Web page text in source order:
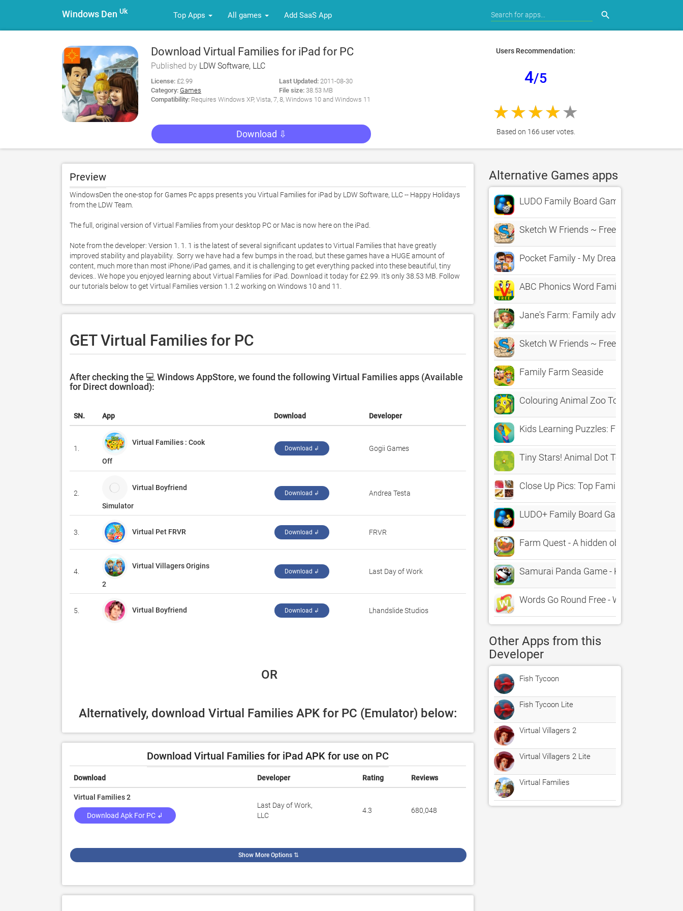
Windows Den Uk Top Apps All games Add SaaS App search
Download Virtual Families for iPad for PC
Published by LDW Software, LLC
License: £2.99
Category: Games
Last Updated: 2011-08-30
File size: 38.53 MB
Compatibility: Requires Windows XP, Vista, 7, 8, Windows 10 and Windows 11
Download ⇩
Users Recommendation:
4/5
Based on 166 user votes.
Preview
WindowsDen the one-stop for Games Pc apps presents you Virtual Families for iPad by LDW Software, LLC -- Happy Holidays
from the LDW Team.
The full, original version of Virtual Families from your desktop PC or Mac is now here on the iPad.
Note from the developer: Version 1. 1. 1 is the latest of several significant updates to Virtual Families that have greatly
improved stability and playability.  Sorry we have had a few bumps in the road, but these games have a HUGE amount of
content, much more than most iPhone/iPad games, and it is challenging to get everything packed into these beautiful, tiny
devices.. We hope you enjoyed learning about Virtual Families for iPad. Download it today for £2.99. It's only 38.53 MB. Follow
our tutorials below to get Virtual Families version 1.1.2 working on Windows 10 and 11.
GET Virtual Families for PC
After checking the 💻 Windows AppStore, we found the following Virtual Families apps (Available
for Direct download):
SN. App Download Developer
1.
Virtual Families : Cook
Off
Download ↲ ‪Gogii Games‬
2.
Virtual Boyfriend
Simulator
Download ↲ Andrea Testa
3. Virtual Pet FRVR Download ↲ ‪FRVR‬
4.
Virtual Villagers Origins
2
Download ↲ ‪Last Day of Work‬
5. Virtual Boyfriend Download ↲ ‪Lhandslide Studios‬
OR
Alternatively, download Virtual Families APK for PC (Emulator) below:
Download Virtual Families for iPad APK for use on PC
Download Developer Rating Reviews
Virtual Families 2
Download Apk For PC ↲
Last Day of Work,
LLC
4.3 680,048
Show More Options⇅
Alternative Games apps
LUDO Family Board Game
Sketch W Friends ~ Free Multiplayer
Pocket Family - My Dream House
ABC Phonics Word Family Free
Jane's Farm: Family adventure
Sketch W Friends ~ Free Multiplayer
Family Farm Seaside
Colouring Animal Zoo Touch To Colour
Kids Learning Puzzles: Family
Tiny Stars! Animal Dot To Dot for all the
Close Up Pics: Top Family Quiz
LUDO+ Family Board Game
Farm Quest - A hidden object adventure
Samurai Panda Game - KaiserGames™
Words Go Round Free - Word Puzzle
Other Apps from this
Developer
Fish Tycoon
Fish Tycoon Lite
Virtual Villagers 2
Virtual Villagers 2 Lite
Virtual Families